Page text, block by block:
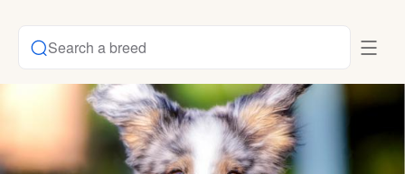
Search a breed